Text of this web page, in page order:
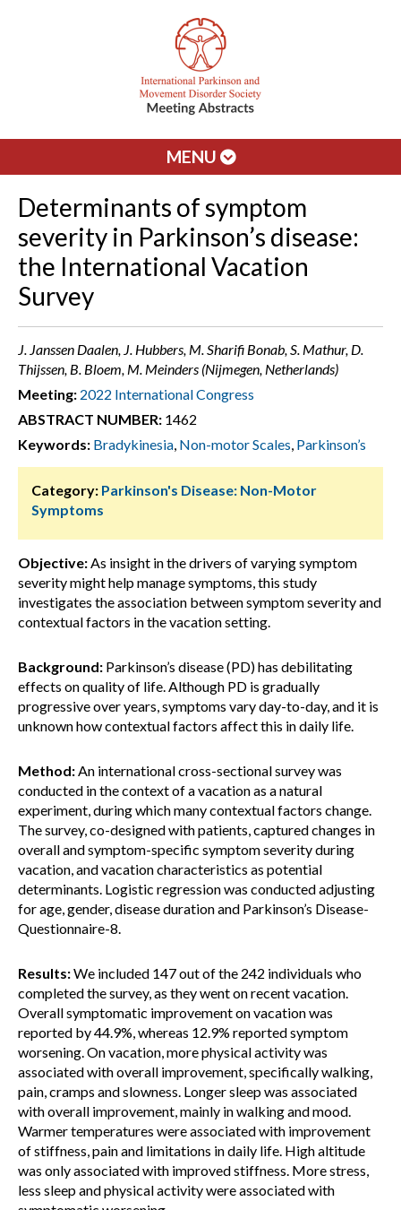
MENU
Determinants of symptom
severity in Parkinson’s disease:
the International Vacation
Survey
J. Janssen Daalen, J. Hubbers, M. Sharifi Bonab, S. Mathur, D.
Thijssen, B. Bloem, M. Meinders (Nijmegen, Netherlands)
Meeting: 2022 International Congress
ABSTRACT NUMBER: 1462
Keywords: Bradykinesia, Non-motor Scales, Parkinson’s
Category: Parkinson's Disease: Non-Motor
Symptoms
Objective:As insight in the drivers of varying symptom
severity might help manage symptoms, this study
investigates the association between symptom severity and
contextual factors in the vacation setting.
Background: Parkinson’s disease (PD) has debilitating
effects on quality of life. Although PD is gradually
progressive over years, symptoms vary day-to-day, and it is
unknown how contextual factors affect this in daily life.
Method:An international cross-sectional survey was
conducted in the context of a vacation as a natural
experiment, during which many contextual factors change.
The survey, co-designed with patients, captured changes in
overall and symptom-specific symptom severity during
vacation, and vacation characteristics as potential
determinants. Logistic regression was conducted adjusting
for age, gender, disease duration and Parkinson’s Disease-
Questionnaire-8.
Results:We included 147 out of the 242 individuals who
completed the survey, as they went on recent vacation.
Overall symptomatic improvement on vacation was
reported by 44.9%, whereas 12.9% reported symptom
worsening. On vacation, more physical activity was
associated with overall improvement, specifically walking,
pain, cramps and slowness. Longer sleep was associated
with overall improvement, mainly in walking and mood.
Warmer temperatures were associated with improvement
of stiffness, pain and limitations in daily life. High altitude
was only associated with improved stiffness. More stress,
less sleep and physical activity were associated with